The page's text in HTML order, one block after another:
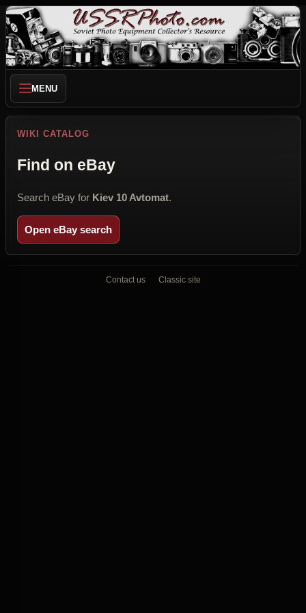
MENU
WIKI CATALOG
Find on eBay
Search eBay for Kiev 10 Avtomat.
Open eBay search
Contact us Classic site